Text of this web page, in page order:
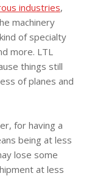
industries,
machinery
of specialty
more. LTL
things still
of planes and
for having a
being at less
lose some
at less